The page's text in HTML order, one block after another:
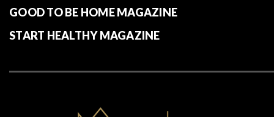
GOOD TO BE HOME MAGAZINE
START HEALTHY MAGAZINE